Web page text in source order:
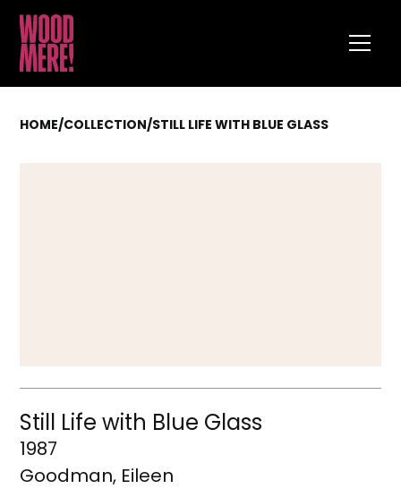
HOME/COLLECTION/STILL LIFE WITH BLUE GLASS
Still Life with Blue Glass
1987
Goodman, Eileen